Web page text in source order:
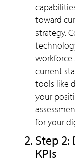
toward
strategy.
workforce
current
tools like
your
for your
Step
KPIs